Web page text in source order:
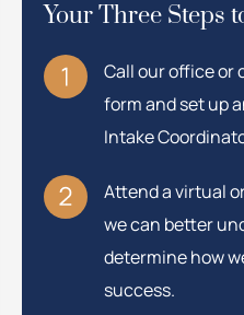
Your Three Steps
Call our office or
form and set up
Intake
Attend a virtual
we can better
determine how
success.